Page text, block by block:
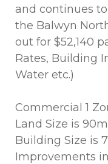
and continues
the Balwyn
out for $52,140
Rates, Building
Water etc.)
Commercial 1
Land Size is
Building Size is
Improvements